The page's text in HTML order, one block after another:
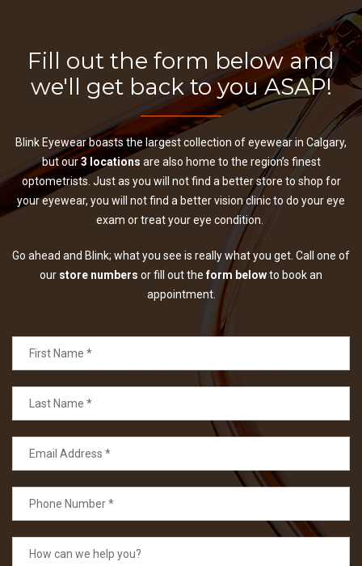
Fill out the form below and
we'll get back to you ASAP!
Blink Eyewear boasts the largest collection of eyewear in Calgary,
but our3 locations are also home to the region’s finest
optometrists. Just as you will not find a better store to shop for
your eyewear, you will not find a better vision clinic to do your eye
exam or treat your eye condition.
Go ahead and Blink; what you see is really what you get. Call one of
our store numbers or fill out theform belowto book an
appointment.